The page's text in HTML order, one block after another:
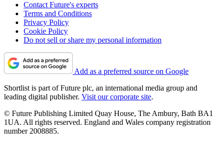
Contact Future's experts
Terms and Conditions
Privacy Policy
Cookie Policy
Do not sell or share my personal information
Add as a preferred source on Google
Shortlist is part of Future plc, an international media group and
leading digital publisher. Visit our corporate site.
© Future Publishing Limited Quay House, The Ambury, Bath BA1
1UA. All rights reserved. England and Wales company registration
number 2008885.